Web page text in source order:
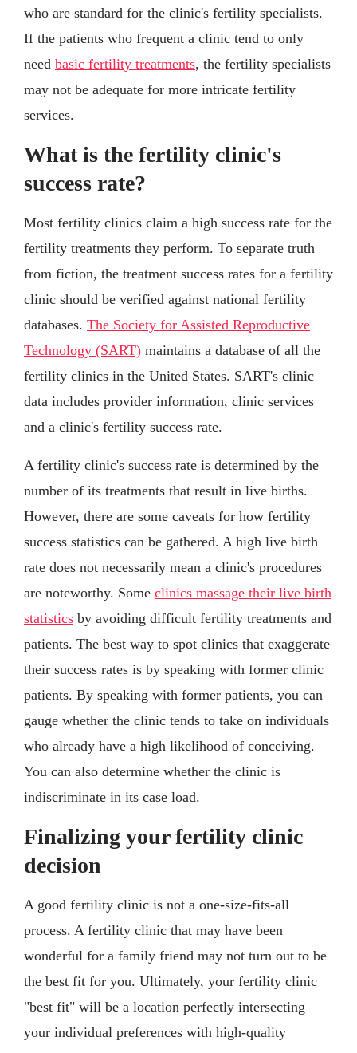
who are standard for the clinic's fertility specialists.
If the patients who frequent a clinic tend to only
need basic fertility treatments, the fertility specialists
may not be adequate for more intricate fertility
services.
What is the fertility clinic's
success rate?
Most fertility clinics claim a high success rate for the
fertility treatments they perform. To separate truth
from fiction, the treatment success rates for a fertility
clinic should be verified against national fertility
databases. The Society for Assisted Reproductive
Technology (SART) maintains a database of all the
fertility clinics in the United States. SART's clinic
data includes provider information, clinic services
and a clinic's fertility success rate.
A fertility clinic's success rate is determined by the
number of its treatments that result in live births.
However, there are some caveats for how fertility
success statistics can be gathered. A high live birth
rate does not necessarily mean a clinic's procedures
are noteworthy. Some clinics massage their live birth
statistics by avoiding difficult fertility treatments and
patients. The best way to spot clinics that exaggerate
their success rates is by speaking with former clinic
patients. By speaking with former patients, you can
gauge whether the clinic tends to take on individuals
who already have a high likelihood of conceiving.
You can also determine whether the clinic is
indiscriminate in its case load.
Finalizing your fertility clinic
decision
A good fertility clinic is not a one-size-fits-all
process. A fertility clinic that may have been
wonderful for a family friend may not turn out to be
the best fit for you. Ultimately, your fertility clinic
"best fit" will be a location perfectly intersecting
your individual preferences with high-quality